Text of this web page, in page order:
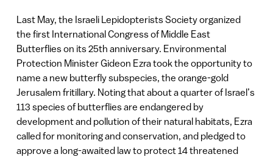
Last May, the Israeli Lepidopterists Society organized
the first International Congress of Middle East
Butterflies on its 25th anniversary. Environmental
Protection Minister Gideon Ezra took the opportunity to
name a new butterfly subspecies, the orange-gold
Jerusalem fritillary. Noting that about a quarter of Israel’s
113 species of butterflies are endangered by
development and pollution of their natural habitats, Ezra
called for monitoring and conservation, and pledged to
approve a long-awaited law to protect 14 threatened